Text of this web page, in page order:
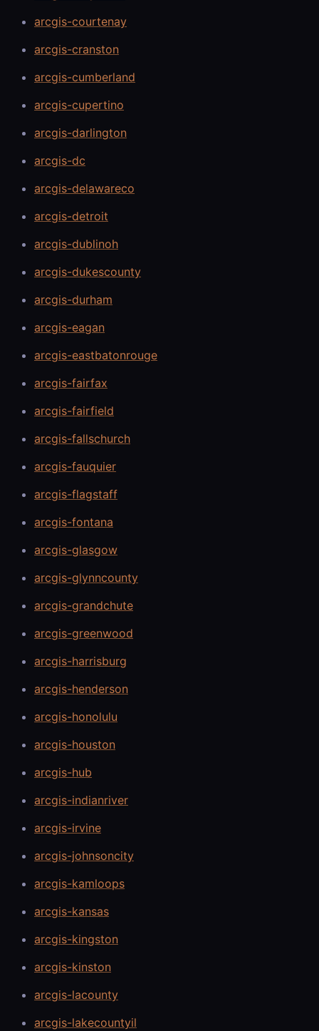
arcgis-courtenay
arcgis-cranston
arcgis-cumberland
arcgis-cupertino
arcgis-darlington
arcgis-dc
arcgis-delawareco
arcgis-detroit
arcgis-dublinoh
arcgis-dukescounty
arcgis-durham
arcgis-eagan
arcgis-eastbatonrouge
arcgis-fairfax
arcgis-fairfield
arcgis-fallschurch
arcgis-fauquier
arcgis-flagstaff
arcgis-fontana
arcgis-glasgow
arcgis-glynncounty
arcgis-grandchute
arcgis-greenwood
arcgis-harrisburg
arcgis-henderson
arcgis-honolulu
arcgis-houston
arcgis-hub
arcgis-indianriver
arcgis-irvine
arcgis-johnsoncity
arcgis-kamloops
arcgis-kansas
arcgis-kingston
arcgis-kinston
arcgis-lacounty
arcgis-lakecountyil